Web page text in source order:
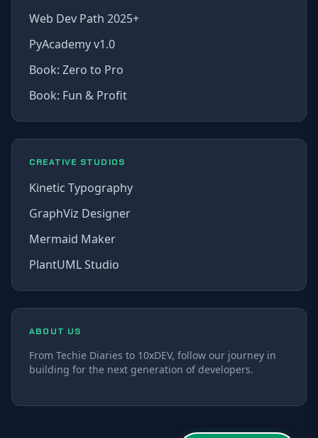
Web Dev Path 2025+
PyAcademy v1.0
Book: Zero to Pro
Book: Fun & Profit
CREATIVE STUDIOS
Kinetic Typography
GraphViz Designer
Mermaid Maker
PlantUML Studio
ABOUT US
From Techie Diaries to 10xDEV, follow our journey in
building for the next generation of developers.